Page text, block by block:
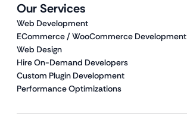
Our Services
Web Development
ECommerce / WooCommerce Development
Web Design
Hire On-Demand Developers
Custom Plugin Development
Performance Optimizations